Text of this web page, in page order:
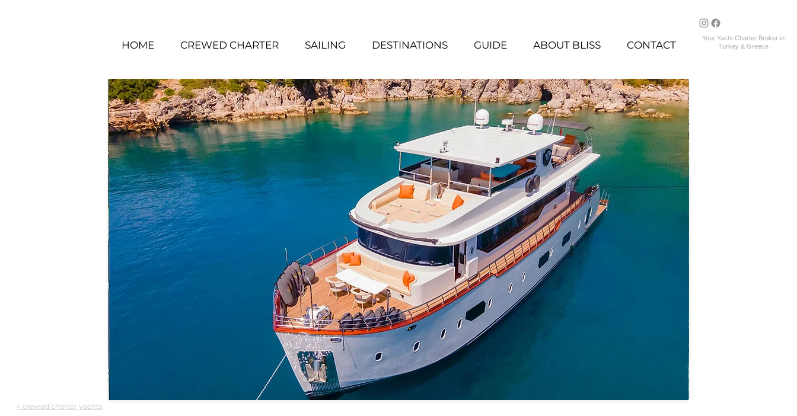
Your Yacht Charter Broker in
Turkey & Greece
HOME CREWED CHARTER SAILING DESTINATIONS GUIDE ABOUT BLISS CONTACT
> crewed charter yachts